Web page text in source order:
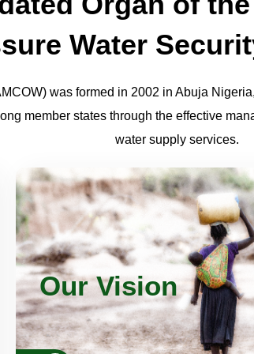
Water
was formed in 2002 in Abuja
member states through the effective
water supply services.
Our Vision
An Africa where there is an
sustainable use and
resources for poverty
economic development,
operation and the